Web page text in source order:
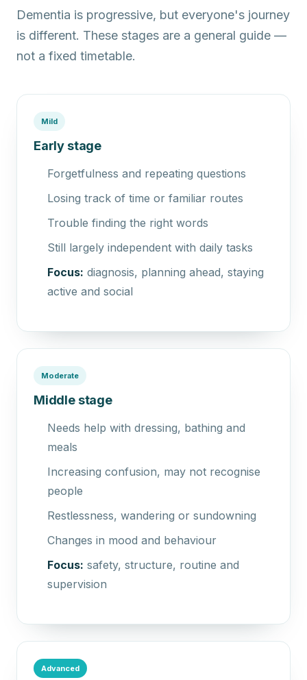
Dementia is progressive, but everyone's journey
is different. These stages are a general guide —
not a fixed timetable.
Mild
Early stage
Forgetfulness and repeating questions
Losing track of time or familiar routes
Trouble finding the right words
Still largely independent with daily tasks
Focus: diagnosis, planning ahead, staying
active and social
Moderate
Middle stage
Needs help with dressing, bathing and
meals
Increasing confusion, may not recognise
people
Restlessness, wandering or sundowning
Changes in mood and behaviour
Focus: safety, structure, routine and
supervision
Advanced